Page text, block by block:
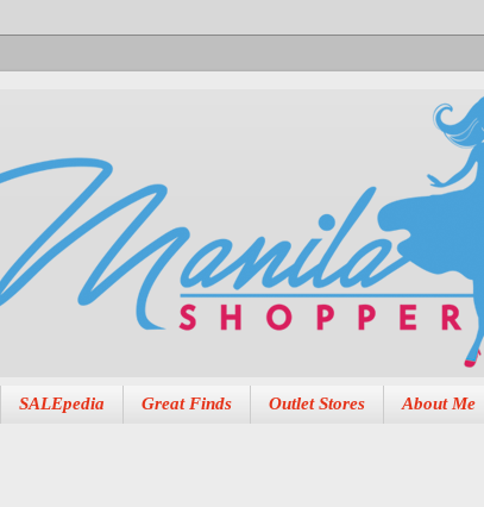
SALEpedia Great Finds Outlet Stores About Me